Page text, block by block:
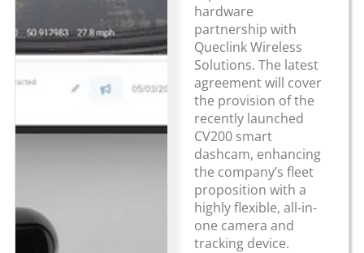
hardware
partnership with
Queclink Wireless
Solutions. The latest
agreement will cover
the provision of the
recently launched
CV200 smart
dashcam, enhancing
the company’s fleet
proposition with a
highly flexible, all-in-
one camera and
tracking device.